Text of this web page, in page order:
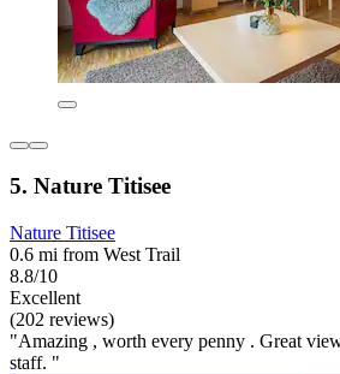
5. Nature Titisee
Nature Titisee
0.6 mi from West Trail
8.8/10
Excellent
(202 reviews)
"Amazing , worth every penny . Great
staff. "